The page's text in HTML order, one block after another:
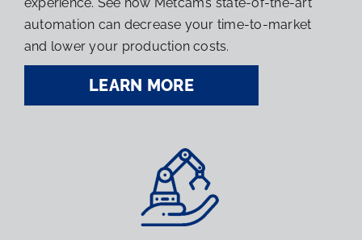
automation can decrease your time-to-market
and lower your production costs.
LEARN MORE